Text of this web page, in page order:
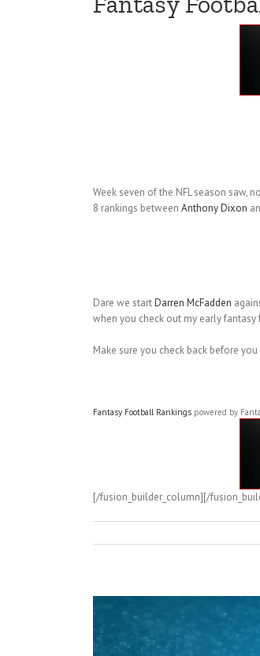
Week seven of the NFL season saw,
8 rankings between Anthony Dixon
Dare we startDarren McFadden
when you check out my early
Make sure you check back before
Fantasy Football Rankingspowered by
[/fusion_builder_column][/